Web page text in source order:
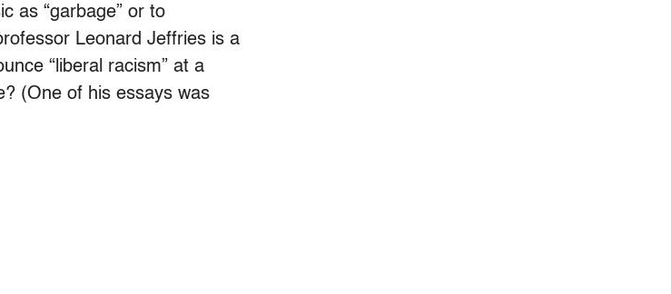
as “garbage” or to
Leonard Jeffries is a
“liberal racism” at a
(One of his essays was